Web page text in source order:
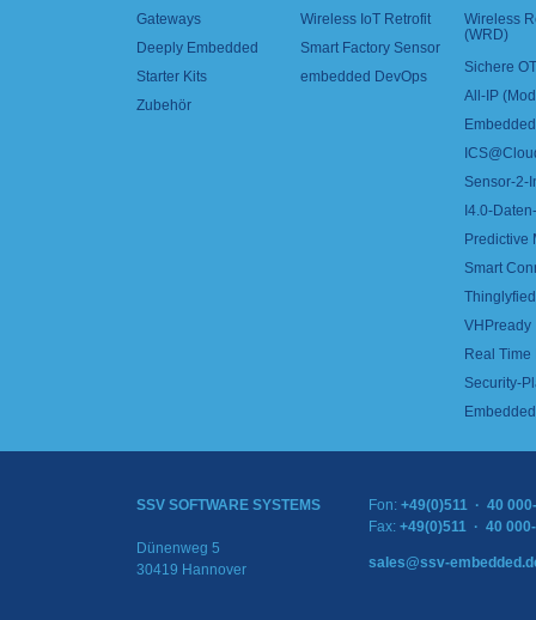
Gateways
Deeply Embedded
Starter Kits
Zubehör
Wireless IoT Retrofit
Smart Factory Sensor
embedded DevOps
Wireless
(WRD)
Sichere
All-IP
Sensor-2-
I4.0-
Predictive
Smart
VHPready
Real
Security-
SSV SOFTWARE SYSTEMS
Dünenweg 5
30419 Hannover
Fon: +49(0)511 · 40
Fax: +49(0)511 · 40
sales@ssv-